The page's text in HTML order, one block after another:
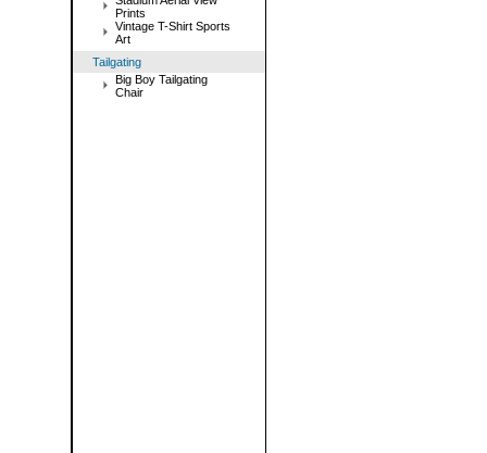
Prints
Vintage T-Shirt Sports
Art
Tailgating
Big Boy Tailgating
Chair